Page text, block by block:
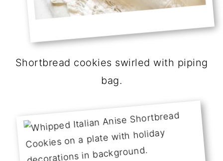
Shortbread cookies swirled with piping
bag.